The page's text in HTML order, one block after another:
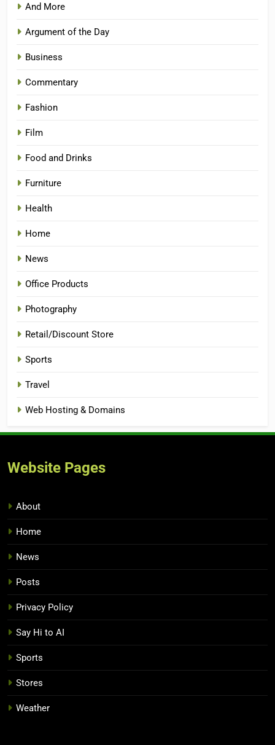
And More
Argument of the Day
Business
Commentary
Fashion
Film
Food and Drinks
Furniture
Health
Home
News
Office Products
Photography
Retail/Discount Store
Sports
Travel
Web Hosting & Domains
Website Pages
About
Home
News
Posts
Privacy Policy
Say Hi to AI
Sports
Stores
Weather